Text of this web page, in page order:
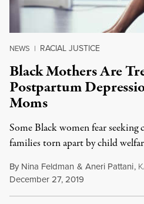
NEWS | RACIAL JUSTICE
Black Mothers Are
Postpartum
Moms
Some Black women fear
families torn apart by child
By Nina Feldman & Aneri Pattani, K
December 27, 2019